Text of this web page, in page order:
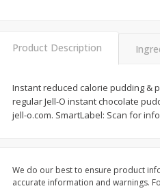
2 19 each
Baked Garlic Munchies
Product Description
Instant reduced calorie pudding &
regular Jell-O instant chocolate
jell-o.com. SmartLabel: Scan for
We do our best to ensure product
accurate information and warnings.